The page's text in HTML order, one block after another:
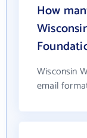
How
Wisconsin
email